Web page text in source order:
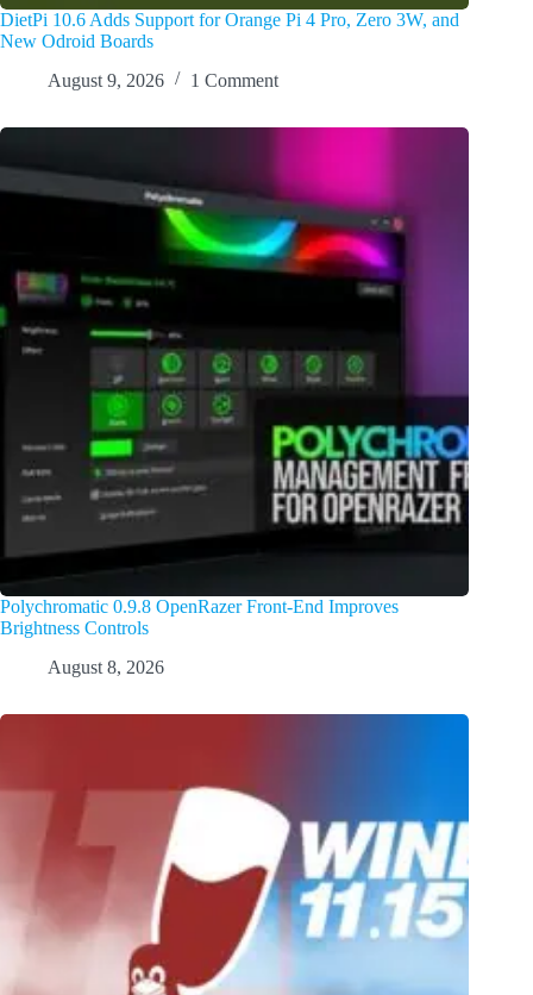
DietPi 10.6 Adds Support for Orange Pi 4 Pro, Zero 3W, and
New Odroid Boards
August 9, 2026
1 Comment
Polychromatic 0.9.8 OpenRazer Front-End Improves
Brightness Controls
August 8, 2026